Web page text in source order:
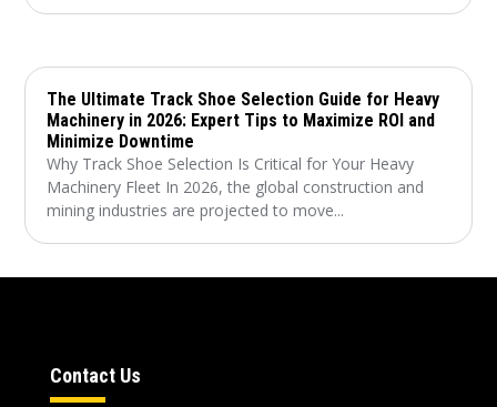
The Ultimate Track Shoe Selection Guide for Heavy
Machinery in 2026: Expert Tips to Maximize ROI and
Minimize Downtime
Why Track Shoe Selection Is Critical for Your Heavy
Machinery Fleet In 2026, the global construction and
mining industries are projected to move...
Contact Us